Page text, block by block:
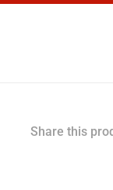
Share this